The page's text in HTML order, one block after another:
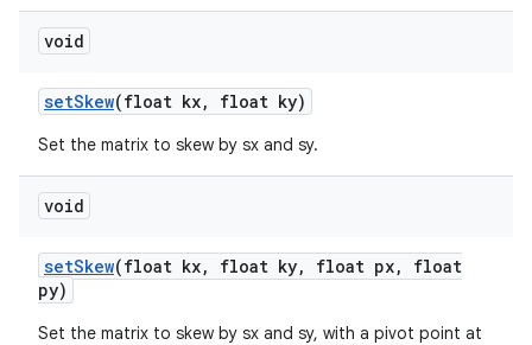
void
setSkew(float kx, float ky)
Set the matrix to skew by sx and sy.
void
setSkew(float kx, float ky, float px,
float
py)
Set the matrix to skew by sx and sy, with a pivot point at